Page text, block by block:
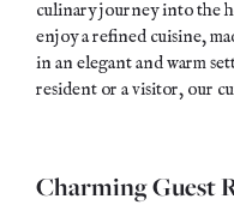
culinary journey into the
enjoy a refined cuisine,
in an elegant and warm
resident or a visitor, our
Charming Guest